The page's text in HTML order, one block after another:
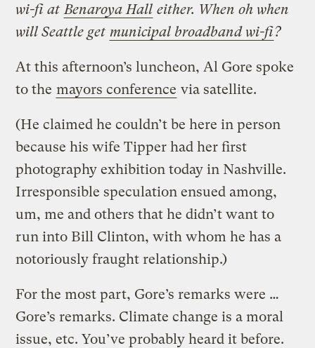
wi-fi at Benaroya Hall either. When oh when
will Seattle get municipal broadband wi-fi?
At this afternoon’s luncheon, Al Gore spoke
to the mayors conference via satellite.
(He claimed he couldn’t be here in person
because his wife Tipper had her first
photography exhibition today in Nashville.
Irresponsible speculation ensued among,
um, me and others that he didn’t want to
run into Bill Clinton, with whom he has a
notoriously fraught relationship.)
For the most part, Gore’s remarks were …
Gore’s remarks. Climate change is a moral
issue, etc. You’ve probably heard it before.